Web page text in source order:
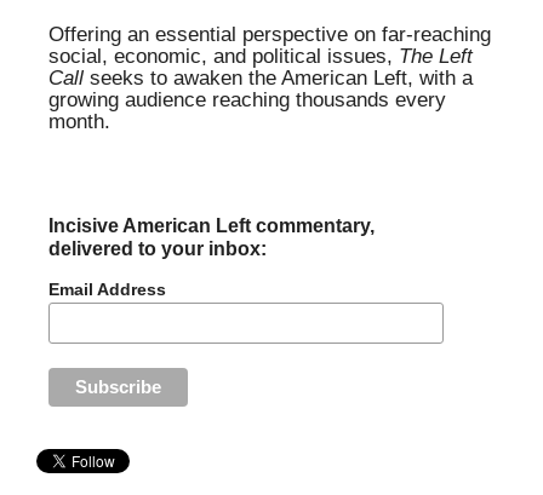
Offering an essential perspective on far-reaching
social, economic, and political issues, The Left
Call seeks to awaken the American Left, with a
growing audience reaching thousands every
month.
Incisive American Left commentary,
delivered to your inbox:
Email Address